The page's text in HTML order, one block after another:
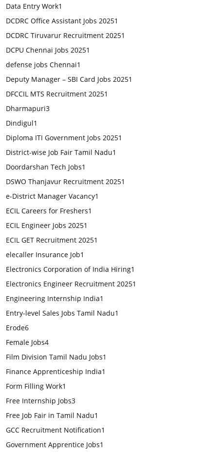
Data Entry Work1
DCDRC Office Assistant Jobs 20251
DCDRC Tiruvarur Recruitment 20251
DCPU Chennai Jobs 20251
defense jobs Chennai1
Deputy Manager – SBI Card Jobs 20251
DFCCIL MTS Recruitment 20251
Dharmapuri3
Dindigul1
Diploma ITI Government Jobs 20251
District-wise Job Fair Tamil Nadu1
Doordarshan Tech Jobs1
DSWO Thanjavur Recruitment 20251
e-District Manager Vacancy1
ECIL Careers for Freshers1
ECIL Engineer Jobs 20251
ECIL GET Recruitment 20251
elecaller Insurance Job1
Electronics Corporation of India Hiring1
Electronics Engineer Recruitment 20251
Engineering Internship India1
Entry-level Sales Jobs Tamil Nadu1
Erode6
Female Jobs4
Film Division Tamil Nadu Jobs1
Finance Apprenticeship India1
Form Filling Work1
Free Internship Jobs3
Free Job Fair in Tamil Nadu1
GCC Recruitment Notification1
Government Apprentice Jobs1